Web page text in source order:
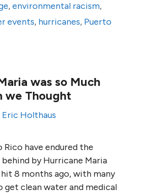
,environmental racism,
events, hurricanes, Puerto
was so Much
we Thought
Eric Holthaus
Rico have endured the
by Hurricane Maria
8 months ago, with many
get clean water and medical